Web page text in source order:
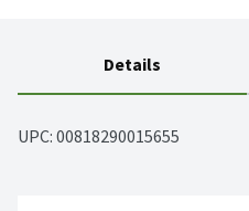
Details
UPC: 00818290015655